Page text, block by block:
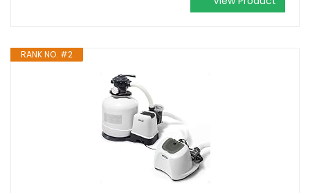
RANK NO. #2